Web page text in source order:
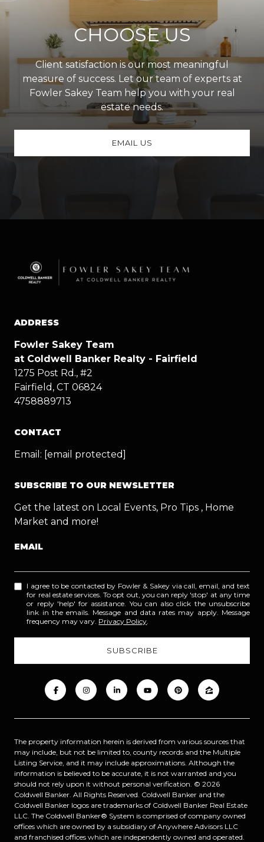
CHOOSE US
Client satisfaction is our most meaningful
measure of success. Let our team of experts at
Fowler Sakey Team help you with your real
estate needs.
EMAIL US
ADDRESS
Fowler Sakey Team
at Coldwell Banker Realty - Fairfield
1275 Post Rd., #2
Fairfield, CT 06824
4758889713
CONTACT
Email: [email protected]
SUBSCRIBE TO OUR NEWSLETTER
Get the latest on Local Events, Pro Tips , Home
Market and more!
EMAIL
I agree to be contacted by Fowler & Sakey via call, email, and text
for real estate services. To opt out, you can reply 'stop' at any time
or reply 'help' for assistance. You can also click the unsubscribe
link in the emails. Message and data rates may apply. Message
frequency may vary. Privacy Policy
The property information herein is derived from various sources that
may include, but not be limited to, county records and the Multiple
Listing Service, and it may include approximations. Although the
information is believed to be accurate, it is not warranted and you
should not rely upon it without personal verification. © 2026
Coldwell Banker. All Rights Reserved. Coldwell Banker and the
Coldwell Banker logos are trademarks of Coldwell Banker Real Estate
LLC. The Coldwell Banker® System is comprised of company owned
offices which are owned by a subsidiary of Anywhere Advisors LLC
and franchised offices which are independently owned and operated.